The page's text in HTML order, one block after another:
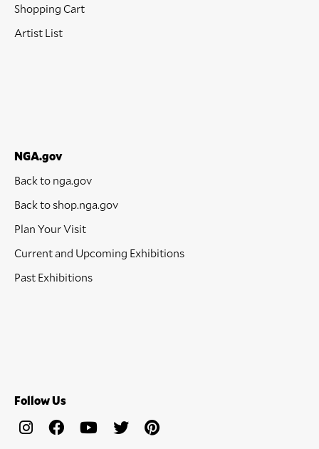
Shopping Cart
Artist List
NGA.gov
Back to nga.gov
Back to shop.nga.gov
Plan Your Visit
Current and Upcoming Exhibitions
Past Exhibitions
Follow Us